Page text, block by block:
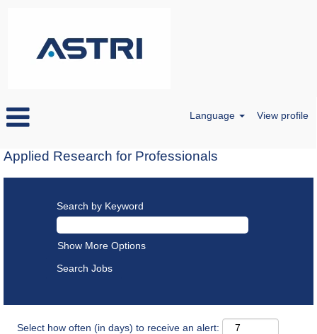
Language View profile
Applied Research for Professionals
Search by Keyword
Show More Options
Select how often (in days) to receive an alert: